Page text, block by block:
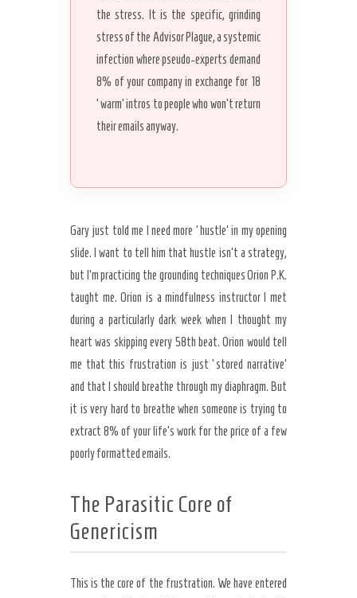
the stress. It is the specific, grinding
stress of the Advisor Plague, a systemic
infection where pseudo-experts demand
8% of your company in exchange for 18
‘warm’ intros to people who won’t return
their emails anyway.
Gary just told me I need more ‘hustle’ in my opening
slide. I want to tell him that hustle isn’t a strategy,
but I’m practicing the grounding techniques Orion P.K.
taught me. Orion is a mindfulness instructor I met
during a particularly dark week when I thought my
heart was skipping every 58th beat. Orion would tell
me that this frustration is just ‘stored narrative’
and that I should breathe through my diaphragm. But
it is very hard to breathe when someone is trying to
extract 8% of your life’s work for the price of a few
poorly formatted emails.
The Parasitic Core of
Genericism
This is the core of the frustration. We have entered